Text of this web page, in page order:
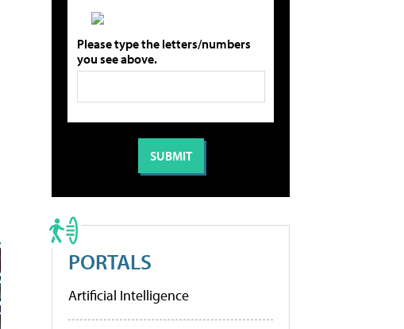
Please type the letters/numbers
you see above.
PORTALS
Artificial Intelligence